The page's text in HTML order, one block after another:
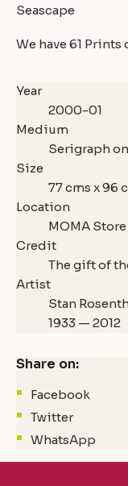
Seascape
We have 61 Prints
Year
2000-01
Medium
Serigraph
Size
77 cms x 96
Location
MOMA Store
Credit
The gift of
Artist
Stan
1933 — 2012
Share on:
Facebook
Twitter
WhatsApp